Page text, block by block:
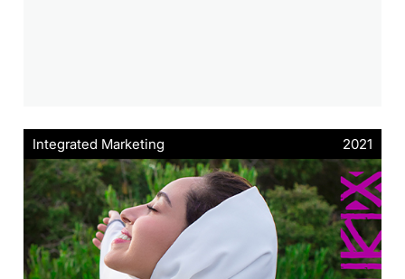
Integrated Marketing 2021